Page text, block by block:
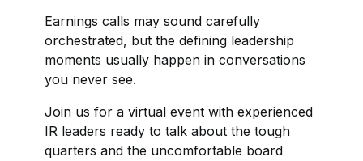
Earnings calls may sound carefully
orchestrated, but the defining leadership
moments usually happen in conversations
you never see.
Join us for a virtual event with experienced
IR leaders ready to talk about the tough
quarters and the uncomfortable board